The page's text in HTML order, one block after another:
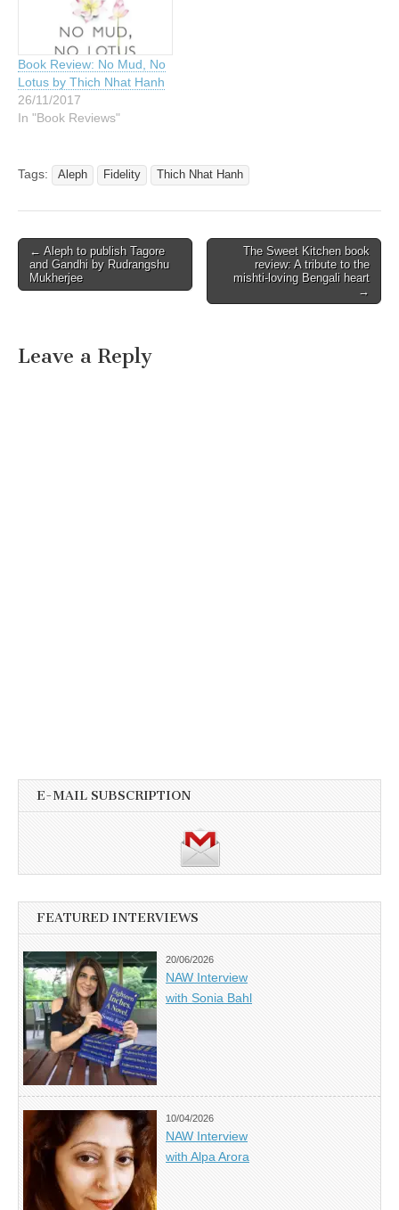
Book Review: No Mud, No
Lotus by Thich Nhat Hanh
26/11/2017
In "Book Reviews"
Tags: Aleph Fidelity Thich Nhat Hanh
Post
navigation
← Aleph to publish Tagore
and Gandhi by Rudrangshu
Mukherjee
The Sweet Kitchen book
review: A tribute to the
mishti-loving Bengali heart
→
Leave a Reply
E-MAIL SUBSCRIPTION
FEATURED INTERVIEWS
20/06/2026
NAW Interview
with Sonia Bahl
10/04/2026
NAW Interview
with Alpa Arora